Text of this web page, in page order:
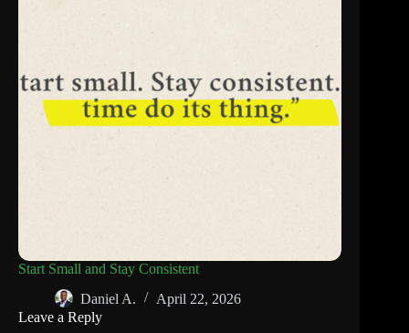
Start Small and Stay Consistent
Daniel A.
April 22, 2026
Leave a Reply